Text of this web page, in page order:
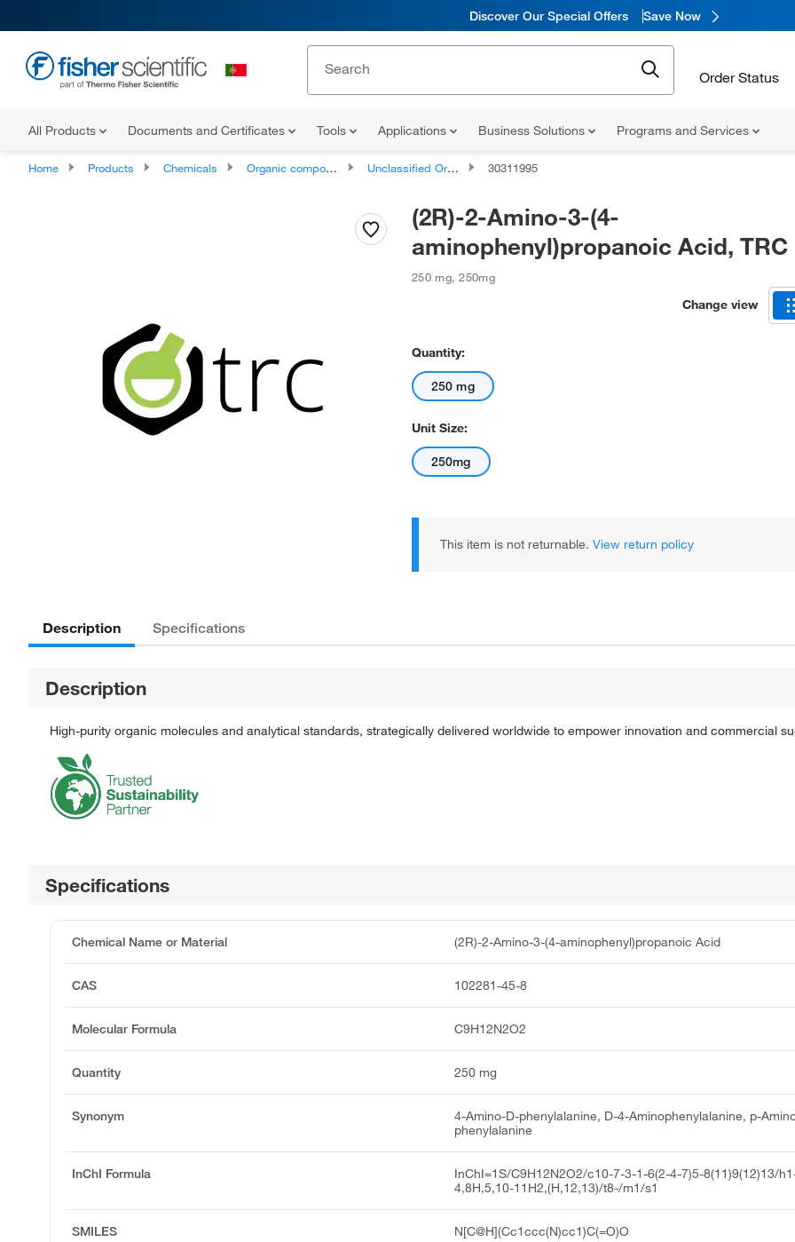
Discover Our Special Offers Save Now
Order Status
All Products Documents and Certificates Tools Applications Business Solutions Programs and Services
Home Products Chemicals Organic compounds Unclassified Organic Compounds 30311995
(2R)-2-Amino-3-(4-
aminophenyl)propanoic Acid, TRC
250 mg,250mg
Change view
Quantity:
250 mg
Unit Size:
250mg
This item is not returnable. View return policy
Description Specifications
Description
High-purity organic molecules and analytical standards, strategically delivered worldwide to empower innovation and commercial
Specifications
Chemical Name or Material (2R)-2-Amino-3-(4-aminophenyl)propanoic Acid
CAS 102281-45-8
Molecular Formula C9H12N2O2
Quantity 250 mg
Synonym
4-Amino-D-phenylalanine, D-4-Aminophenylalanine, p-
phenylalanine
InChI Formula
InChI=1S/C9H12N2O2/c10-7-3-1-6(2-4-7)5-8(11)9(12)13/
4,8H,5,10-11H2,(H,12,13)/t8-/m1/s1
SMILES N[C@H](Cc1ccc(N)cc1)C(=O)O